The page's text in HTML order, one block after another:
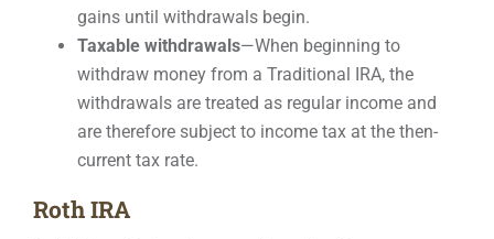
gains until withdrawals begin.
Taxable withdrawals—When beginning to
withdraw money from a Traditional IRA, the
withdrawals are treated as regular income and
are therefore subject to income tax at the then-
current tax rate.
Roth IRA